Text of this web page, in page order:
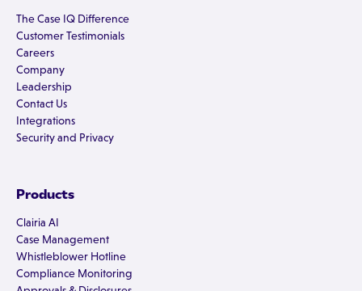
The Case IQ Difference
Customer Testimonials
Careers
Company
Leadership
Contact Us
Integrations
Security and Privacy
Products
Clairia AI
Case Management
Whistleblower Hotline
Compliance Monitoring